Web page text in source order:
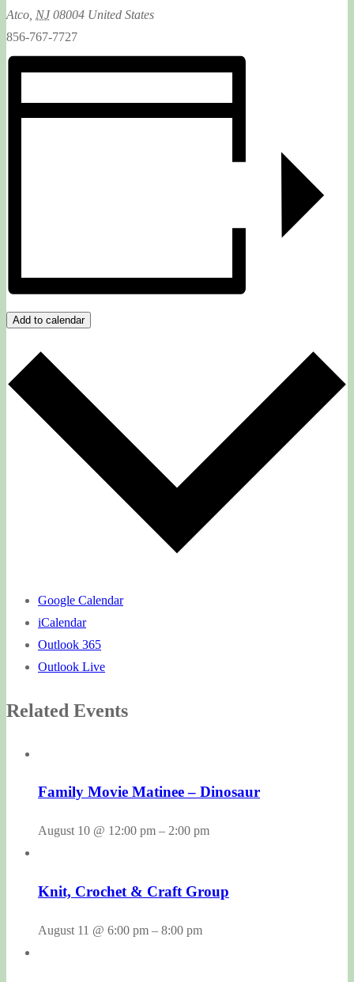
Atco NJ 08004 United States
856-767-7727
Add to calendar
Google Calendar
iCalendar
Outlook 365
Outlook Live
Related Events
Family Movie Matinee – Dinosaur
August 10 @ 12:00 pm – 2:00 pm
Knit, Crochet & Craft Group
August 11 @ 6:00 pm – 8:00 pm